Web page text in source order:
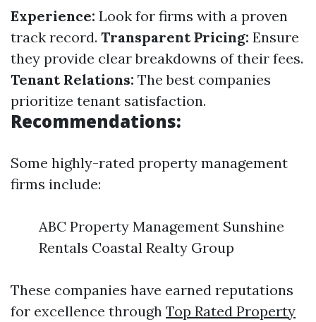
Experience: Look for firms with a proven
track record. Transparent Pricing: Ensure
they provide clear breakdowns of their fees.
Tenant Relations: The best companies
prioritize tenant satisfaction.
Recommendations:
Some highly-rated property management
firms include:
ABC Property Management Sunshine
Rentals Coastal Realty Group
These companies have earned reputations
for excellence through Top Rated Property